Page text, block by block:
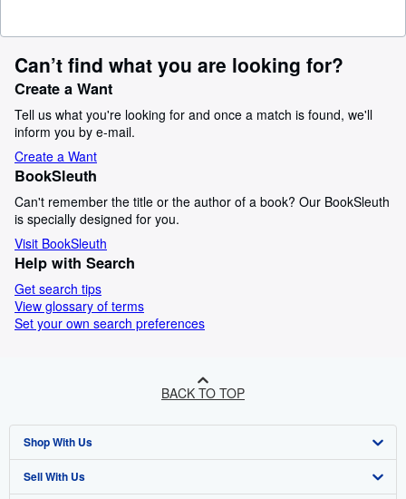
Can’t find what you are looking for?
Create a Want
Tell us what you're looking for and once a match is found, we'll
inform you by e-mail.
Create a Want
BookSleuth
Can't remember the title or the author of a book? Our BookSleuth
is specially designed for you.
Visit BookSleuth
Help with Search
Get search tips
View glossary of terms
Set your own search preferences
BACK TO TOP
Shop With Us
Advanced Search
Sell With Us